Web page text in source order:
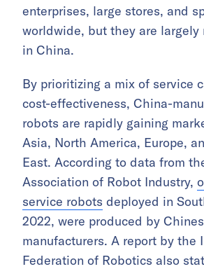
enterprises, large stores, and
worldwide, but they are largely
in China.
By prioritizing a mix of service
cost-effectiveness, China-
robots are rapidly gaining
Asia, North America, Europe,
East. According to data from
Association of Robot Industry,
service robots deployed in
2022, were produced by
manufacturers. A report by the
Federation of Robotics also